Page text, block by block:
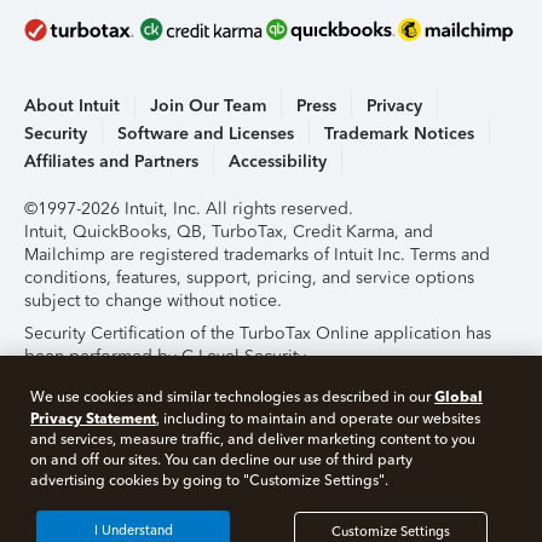
About Intuit Join Our Team Press
Privacy
Security
Software and Licenses
Trademark Notices
Affiliates and Partners
Accessibility
©1997-2026 Intuit, Inc. All rights reserved.
Intuit, QuickBooks, QB, TurboTax, Credit Karma, and
Mailchimp are registered trademarks of Intuit Inc. Terms and
conditions, features, support, pricing, and service options
subject to change without notice.
Security Certification of the TurboTax Online application has
been performed by C-Level Security.
By accessing and using this page you agree to the
Terms of
Use.
About Cookies Manage Cookies
We use cookies and similar technologies as described in ourGlobal
Privacy Statement, including to maintain and operate our websites
and services, measure traffic, and deliver marketing content to you
on and off our sites. You can decline our use of third party
advertising cookies by going to "Customize Settings".
Customize Settings
I Understand